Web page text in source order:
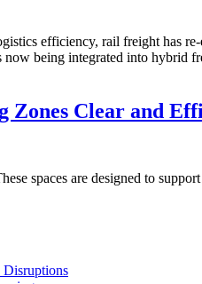
efficiency, rail freight has
being integrated into
Zones Clear and
spaces are designed to
Disruptions